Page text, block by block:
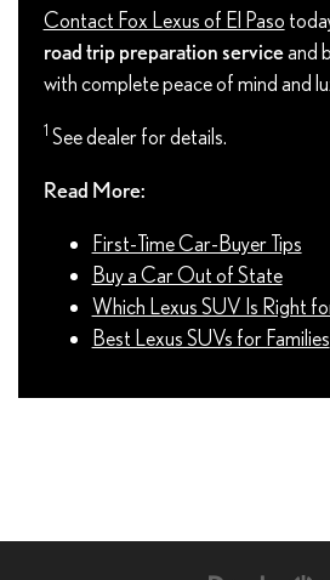
Contact Fox Lexus of El Paso
road trip preparation serviceand
with complete peace of mind and
1 See dealer for details.
Read More:
First-Time Car-Buyer Tips
Buy a Car Out of State
Which Lexus SUV Is Right
Best Lexus SUVs for Families